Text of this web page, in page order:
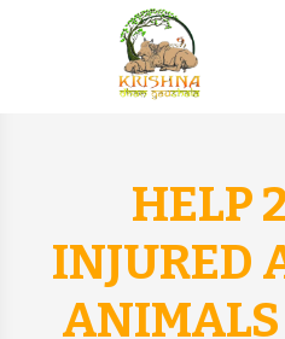
HELP
INJURED